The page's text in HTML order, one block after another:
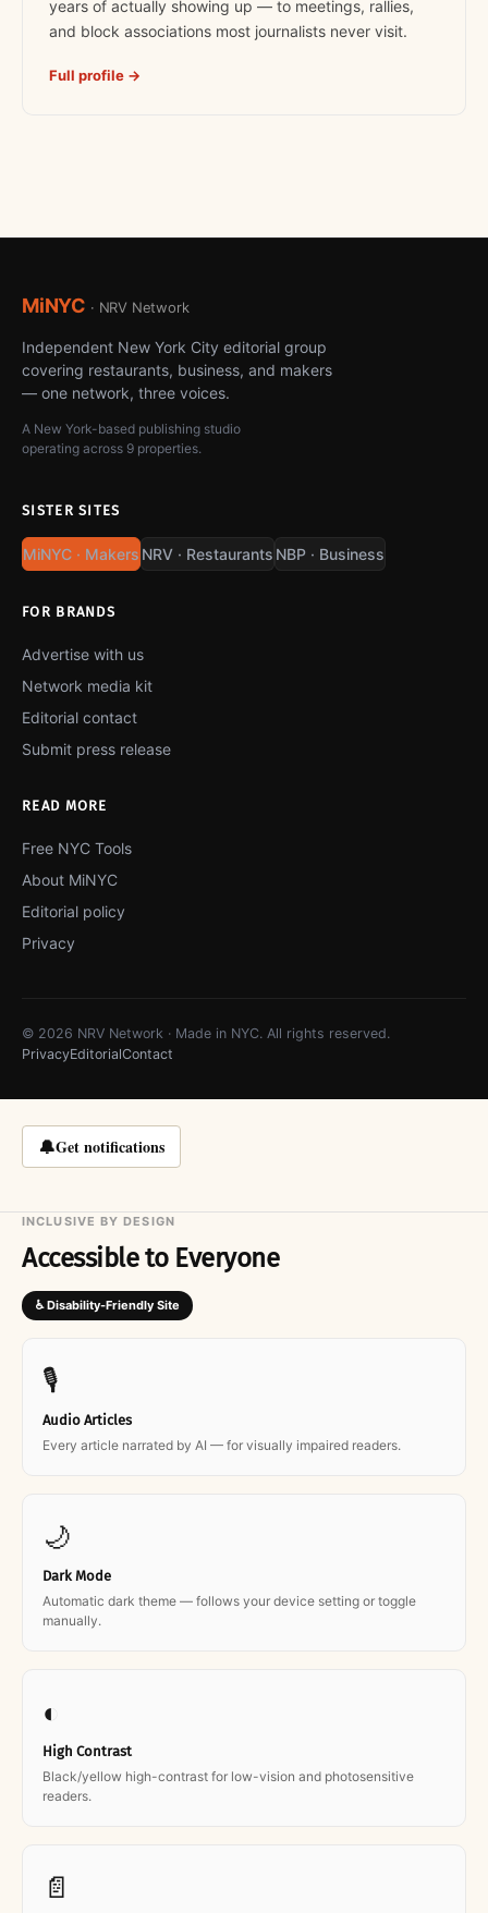
years of actually showing up — to meetings, rallies,
and block associations most journalists never visit.
Full profile →
MiNYC · NRV Network
Independent New York City editorial group
covering restaurants, business, and makers
— one network, three voices.
A New York-based publishing studio
operating across 9 properties.
SISTER SITES
MiNYC · Makers NRV · Restaurants NBP · Business
FOR BRANDS
Advertise with us
Network media kit
Editorial contact
Submit press release
READ MORE
Free NYC Tools
About MiNYC
Editorial policy
Privacy
© 2026 NRV Network · Made in NYC. All rights reserved.
PrivacyEditorialContact
🔔Get notifications
INCLUSIVE BY DESIGN
Accessible to Everyone
♿ Disability-Friendly Site
🎙
Audio Articles
Every article narrated by AI — for visually impaired readers.
🌙
Dark Mode
Automatic dark theme — follows your device setting or toggle
manually.
◐
High Contrast
Black/yellow high-contrast for low-vision and photosensitive
readers.
📄